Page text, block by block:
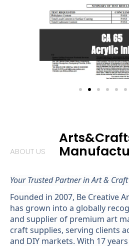
ABOUT US
Your Trusted Partner in Art & Craft
Founded in 2007, Be Creative
has grown into a globally
and supplier of premium art
craftsupplies, serving clients
and DIY markets. With 17